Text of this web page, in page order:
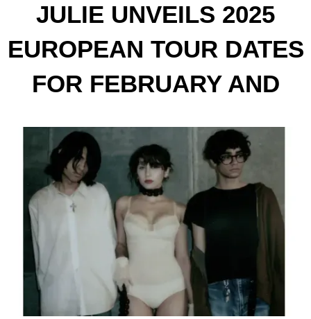
JULIE UNVEILS 2025
EUROPEAN TOUR DATES
FOR FEBRUARY AND